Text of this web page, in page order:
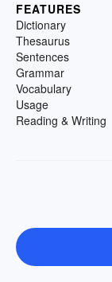
FEATURES
Dictionary
Thesaurus
Sentences
Grammar
Vocabulary
Usage
Reading & Writing